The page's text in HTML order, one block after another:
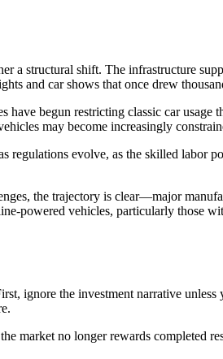
a structural shift. The infrastructure
and car shows that once drew
have begun restricting classic car usage
may become increasingly
regulations evolve, as the skilled labor
the trajectory is clear—major
powered vehicles, particularly those
ignore the investment narrative unless
market no longer rewards completed